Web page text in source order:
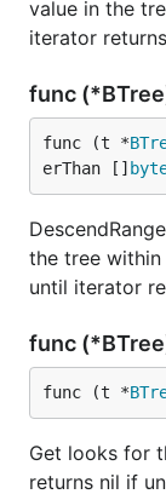
value in the
iterator
func
func (t *
erThan []
the tree within
until iterator
func
func (t *
Get looks for
returns nil if